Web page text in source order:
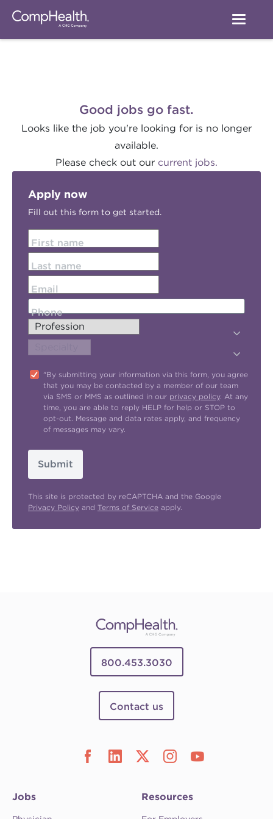
Good jobs go fast.
Looks like the job you're looking for is no longer
available.
Please check out our current jobs.
Apply now
Fill out this form to get started.
First name
Last name
Email
Phone
"By submitting your information via this form, you agree
that you may be contacted by a member of our team
via SMS or MMS as outlined in our privacy policy. At any
time, you are able to reply HELP for help or STOP to
opt-out. Message and data rates apply, and frequency
of messages may vary.
Submit
This site is protected by reCAPTCHA and the Google
Privacy Policy and Terms of Service apply.
800.453.3030
Contact us
Jobs Resources